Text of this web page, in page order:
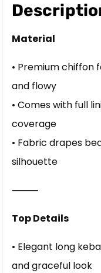
Material
• Premium chiffon
and flowy
• Comes with full
coverage
• Fabric drapes
silhouette
⸻
Top Details
• Elegant long
and graceful look